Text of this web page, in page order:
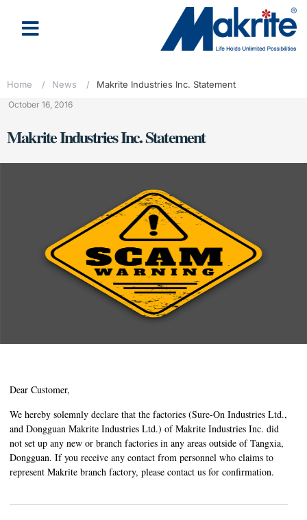
Home / News / Makrite Industries Inc. Statement
October 16, 2016
Makrite Industries Inc. Statement
Dear Customer,
We hereby solemnly declare that the factories (Sure-On Industries Ltd.,
and Dongguan Makrite Industries Ltd.) of Makrite Industries Inc. did
not set up any new or branch factories in any areas outside of Tangxia,
Dongguan. If you receive any contact from personnel who claims to
represent Makrite branch factory, please contact us for confirmation.